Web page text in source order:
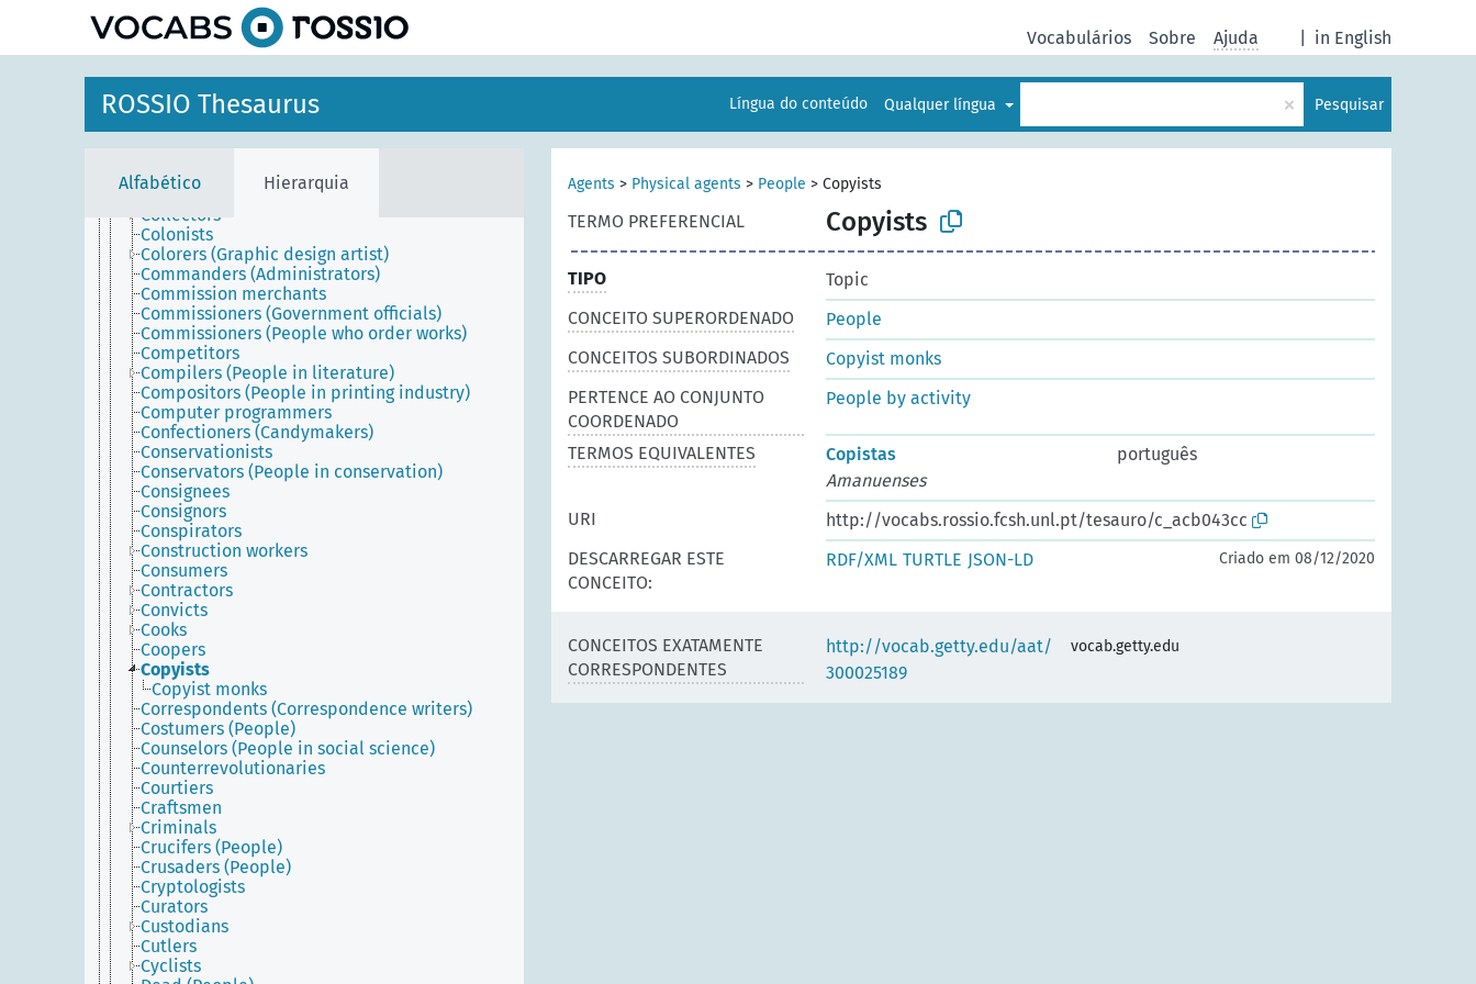
in English
Vocabulários Sobre Ajuda
ROSSIO Thesaurus Língua do conteúdo Qualquer língua × Pesquisar
Alfabético Hierarquia
Cineastes
Citizens
Civil servants
Cleaners
Clerics
Clients
Coach makers
Coaches (People)
Coachmen
Coin engravers
Collectors
Colonists
Colorers (Graphic design artist)
Commanders (Administrators)
Commission merchants
Commissioners (Government officials)
Commissioners (People who order works)
Competitors
Compilers (People in literature)
Compositors (People in printing industry)
Computer programmers
Confectioners (Candymakers)
Conservationists
Conservators (People in conservation)
Consignees
Consignors
Conspirators
Construction workers
Consumers
Contractors
Convicts
Cooks
Coopers
Copyists
Copyist monks
Correspondents (Correspondence writers)
Costumers (People)
Counselors (People in social science)
Counterrevolutionaries
Courtiers
Craftsmen
Criminals
Crucifers (People)
Crusaders (People)
Cryptologists
Curators
Custodians
Cutlers
Cyclists
Agents > Physical agents > People > Copyists
TERMO PREFERENCIAL Copyists
TIPO
Topic
CONCEITO SUPERORDENADO
People
CONCEITOS SUBORDINADOS
Copyist monks
PERTENCE AO CONJUNTO
COORDENADO
People by activity
TERMOS EQUIVALENTES Copistas
português
Amanuenses
URI
http://vocabs.rossio.fcsh.unl.pt/tesauro/c_acb043cc
DESCARREGAR ESTE
CONCEITO:
RDF/XML TURTLE JSON-LD Criado em 08/12/2020
CONCEITOS EXATAMENTE
CORRESPONDENTES
http://vocab.getty.edu/aat/
300025189
vocab.getty.edu